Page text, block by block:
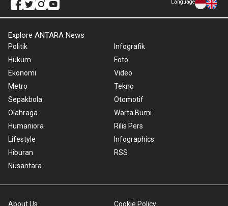
Language
Explore ANTARA News
Politik
Hukum
Ekonomi
Metro
Sepakbola
Olahraga
Humaniora
Lifestyle
Hiburan
Nusantara
Infografik
Foto
Video
Tekno
Otomotif
Warta Bumi
Rilis Pers
Infographics
RSS
About Us Cookie Policy